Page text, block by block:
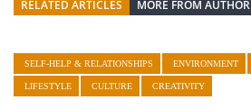
RELATED ARTICLES MORE FROM AUTHOR
SELF-HELP & RELATIONSHIPS ENVIRONMENT
LIFESTYLE CULTURE CREATIVITY